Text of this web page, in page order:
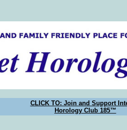
CLICK TO: Join and Support
Horology Club 185™